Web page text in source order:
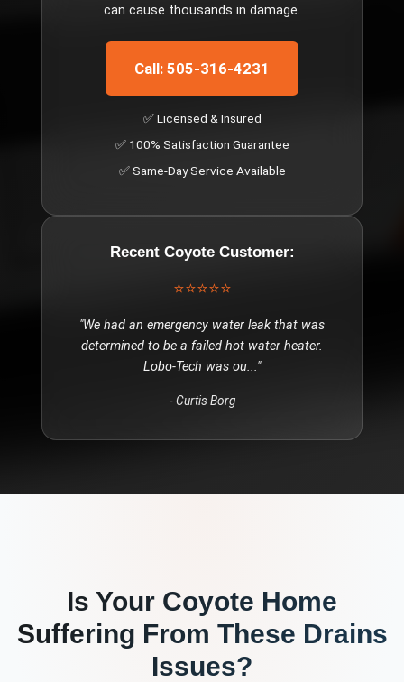
can cause thousands in damage.
Call: 505-316-4231
✅ Licensed & Insured
✅ 100% Satisfaction Guarantee
✅ Same-Day Service Available
Recent CoyoteCustomer:
⭐⭐⭐⭐⭐
"We had an emergency water leak that was
determined to be a failed hot water heater.
Lobo-Tech was ou..."
-Curtis Borg
Is Your Coyote Home
Suffering From These Drains
Issues?